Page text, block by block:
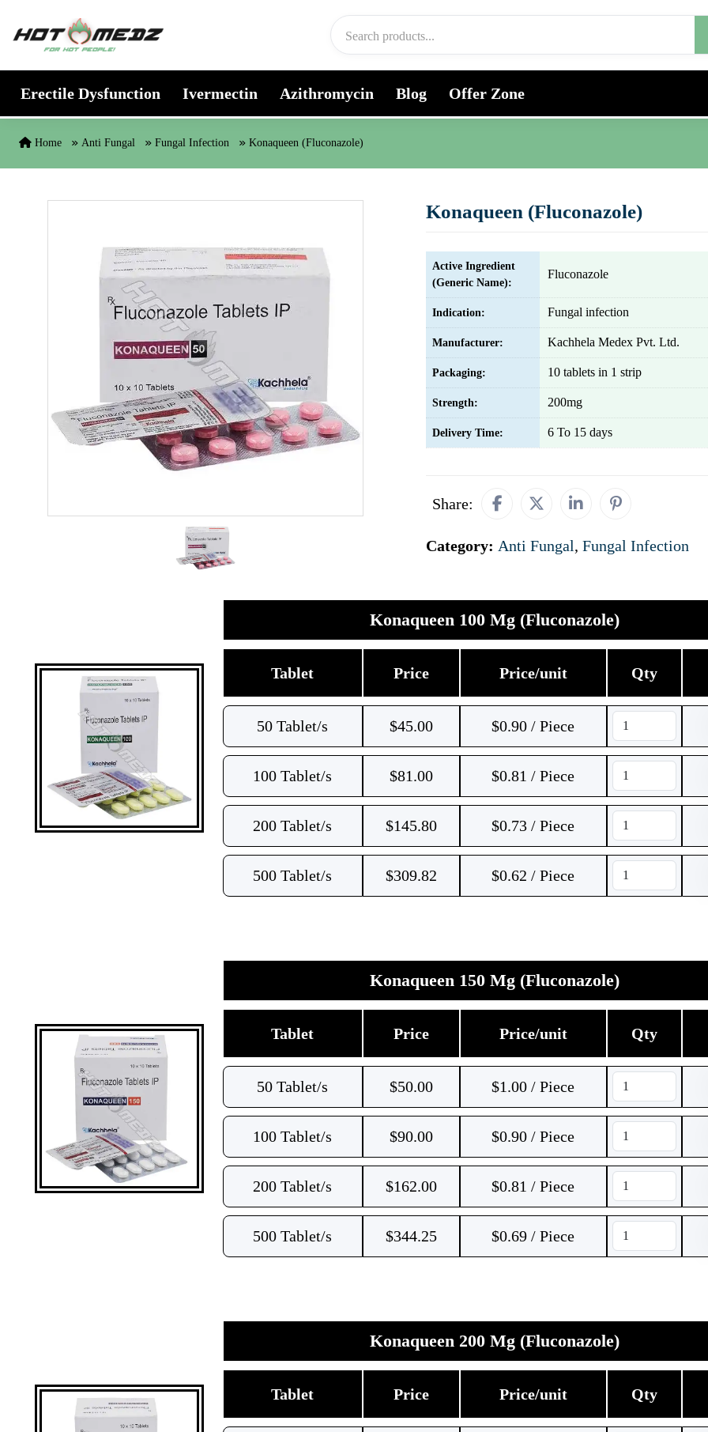
Erectile Dysfunction Ivermectin Azithromycin Blog Offer Zone
Home Anti Fungal Fungal Infection Konaqueen (Fluconazole)
Konaqueen (Fluconazole)
Active Ingredient
(Generic Name):
Fluconazole
Indication: Fungal infection
Manufacturer: Kachhela Medex Pvt. Ltd.
Packaging: 10 tablets in 1 strip
Strength: 200mg
Delivery Time: 6 To 15 days
Share:
Category: Anti Fungal, Fungal Infection
Konaqueen 100 Mg (Fluconazole)
Tablet Price Price/unit Qty
50 Tablet/s $45.00 $0.90 / Piece
100 Tablet/s $81.00 $0.81 / Piece
200 Tablet/s $145.80 $0.73 / Piece
500 Tablet/s $309.82 $0.62 / Piece
Konaqueen 150 Mg (Fluconazole)
Tablet Price Price/unit Qty
50 Tablet/s $50.00 $1.00 / Piece
100 Tablet/s $90.00 $0.90 / Piece
200 Tablet/s $162.00 $0.81 / Piece
500 Tablet/s $344.25 $0.69 / Piece
Konaqueen 200 Mg (Fluconazole)
Tablet Price Price/unit Qty